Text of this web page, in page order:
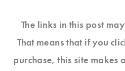
The links in this post
That means that if you
purchase, this site makes